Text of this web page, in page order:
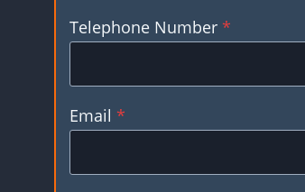
Telephone Number *
Email *